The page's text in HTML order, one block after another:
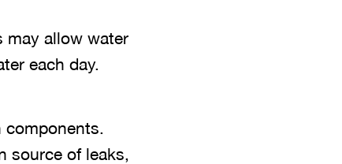
may allow water
each day.
components.
source of leaks,